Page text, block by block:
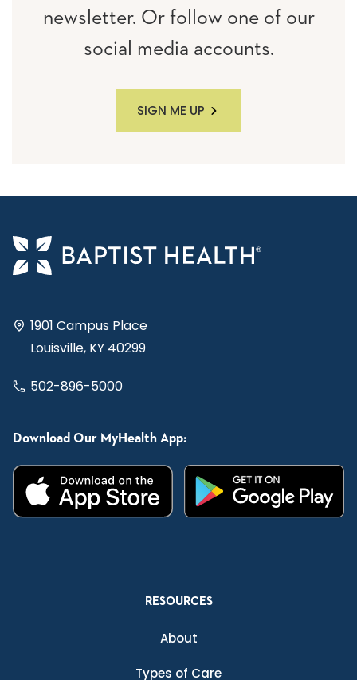
newsletter. Or follow one of our
social media accounts.
SIGN ME UP
1901 Campus Place
Louisville, KY 40299
502-896-5000
Download Our MyHealth App:
RESOURCES
About
Types of Care